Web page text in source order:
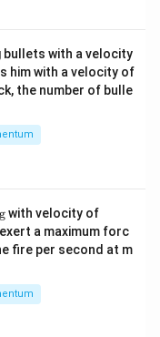
bullets with a velocity
him with a velocity of
the number of bulle
gwith velocity of
00
\te
xt{
a maximum forc
fire per second at m